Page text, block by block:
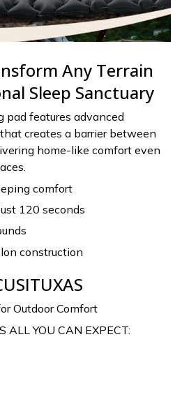
Any Terrain
Sleep Sanctuary
pad features advanced
creates a barrier between
home-like comfort even
comfort
120 seconds
construction
Outdoor Comfort
ALL YOU CAN EXPECT: